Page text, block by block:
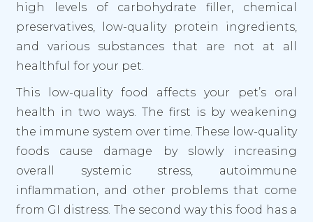
high levels of carbohydrate filler, chemical
preservatives, low-quality protein ingredients,
and various substances that are not at all
healthful for your pet.
This low-quality food affects your pet’s oral
health in two ways. The first is by weakening
the immune system over time. These low-quality
foods cause damage by slowly increasing
overall systemic stress, autoimmune
inflammation, and other problems that come
from GI distress. The second way this food has a